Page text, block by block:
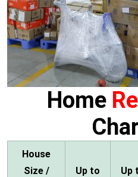
Home
House
Size /
Up to
Up